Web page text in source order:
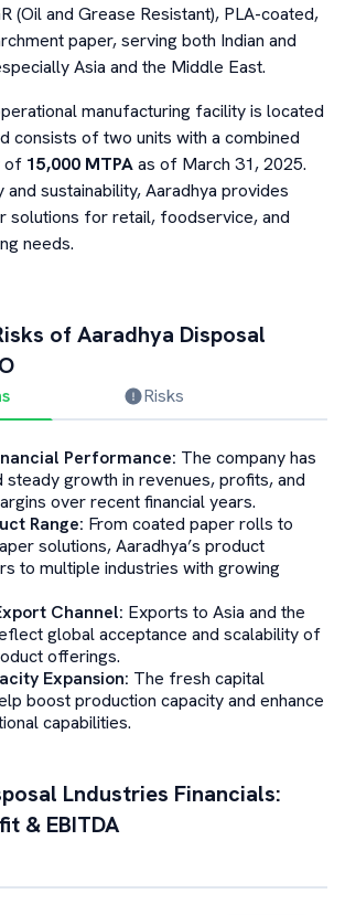
(Oil and Grease Resistant), PLA-coated,
paper, serving both Indian and
Asia and the Middle East.
manufacturing facility is located
consists of two units with a combined
of 15,000 MTPAas of March 31, 2025.
sustainability, Aaradhya provides
solutions for retail, foodservice, and
needs.
ofAaradhya Disposal
Risks
Performance: The company has
growth in revenues, profits, and
over recent financial years.
Range: From coated paper rolls to
solutions, Aaradhya’s product
to multiple industries with growing
Channel: Exports to Asia and the
global acceptance and scalability of
offerings.
Expansion: The fresh capital
boost production capacity and enhance
capabilities.
Lndustries Financials:
& EBITDA